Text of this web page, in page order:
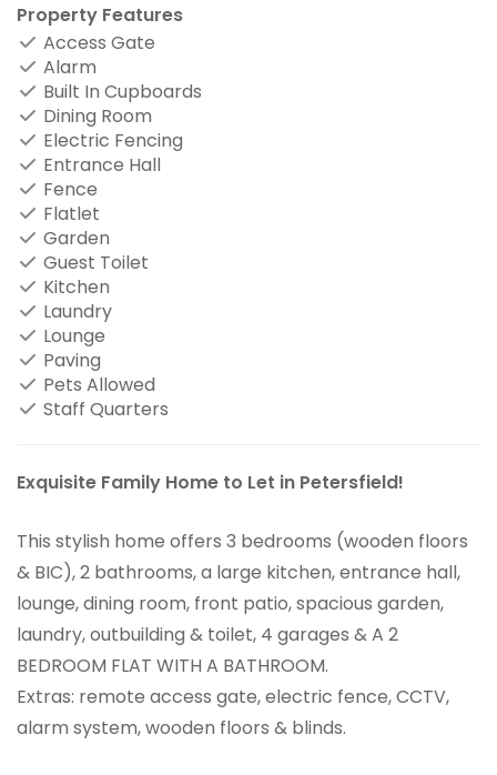
Property Features
Access Gate
Alarm
Built In Cupboards
Dining Room
Electric Fencing
Entrance Hall
Fence
Flatlet
Garden
Guest Toilet
Kitchen
Laundry
Lounge
Paving
Pets Allowed
Staff Quarters
Exquisite Family Home to Let in Petersfield!
This stylish home offers 3 bedrooms (wooden floors
& BIC), 2 bathrooms, a large kitchen, entrance hall,
lounge, dining room, front patio, spacious garden,
laundry, outbuilding & toilet, 4 garages & A 2
BEDROOM FLAT WITH A BATHROOM.
Extras: remote access gate, electric fence, CCTV,
alarm system, wooden floors & blinds.